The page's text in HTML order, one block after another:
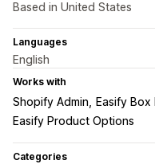
Based in United States
Languages
English
Works with
Shopify Admin
Easify Box
Easify Product Options
Categories